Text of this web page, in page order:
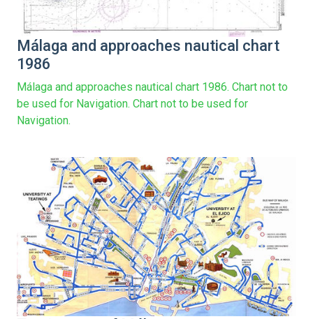
Málaga and approaches nautical chart
1986
Málaga and approaches nautical chart 1986. Chart not to
be used for Navigation. Chart not to be used for
Navigation.